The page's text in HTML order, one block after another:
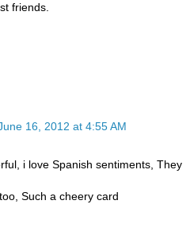
friends.
16, 2012 at 4:55 AM
i love Spanish sentiments, They
Such a cheery card